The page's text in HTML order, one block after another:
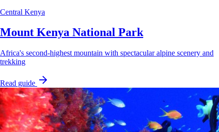
Central Kenya
Mount Kenya National Park
Africa's second-highest mountain with spectacular alpine scenery and
trekking
Read guide